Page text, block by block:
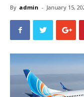
By admin - January 15,